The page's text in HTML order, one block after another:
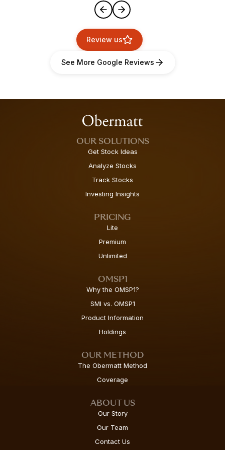
Review us
See More Google Reviews
OUR SOLUTIONS
Get Stock Ideas
Analyze Stocks
Track Stocks
Investing Insights
PRICING
Lite
Premium
Unlimited
OMSP1
Why the OMSP1?
SMI vs. OMSP1
Product Information
Holdings
OUR METHOD
The Obermatt Method
Coverage
ABOUT US
Our Story
Our Team
Contact Us